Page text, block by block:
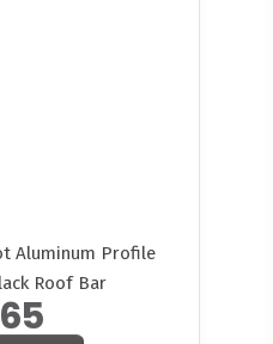
Aluminum Profile
Roof Bar